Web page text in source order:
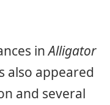
inAlligator
also appeared
and several